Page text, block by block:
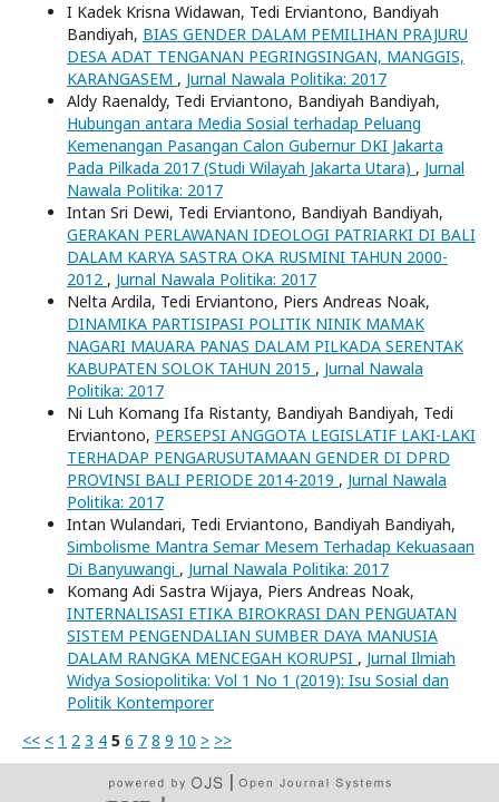
I Kadek Krisna Widawan, Tedi Erviantono, Bandiyah
Bandiyah, BIAS GENDER DALAM PEMILIHAN PRAJURU
DESA ADAT TENGANAN PEGRINGSINGAN, MANGGIS,
KARANGASEM , Jurnal Nawala Politika: 2017
Aldy Raenaldy, Tedi Erviantono, Bandiyah Bandiyah,
Hubungan antara Media Sosial terhadap Peluang
Kemenangan Pasangan Calon Gubernur DKI Jakarta
Pada Pilkada 2017 (Studi Wilayah Jakarta Utara) , Jurnal
Nawala Politika: 2017
Intan Sri Dewi, Tedi Erviantono, Bandiyah Bandiyah,
GERAKAN PERLAWANAN IDEOLOGI PATRIARKI DI BALI
DALAM KARYA SASTRA OKA RUSMINI TAHUN 2000-
2012 , Jurnal Nawala Politika: 2017
Nelta Ardila, Tedi Erviantono, Piers Andreas Noak,
DINAMIKA PARTISIPASI POLITIK NINIK MAMAK
NAGARI MAUARA PANAS DALAM PILKADA SERENTAK
KABUPATEN SOLOK TAHUN 2015 , Jurnal Nawala
Politika: 2017
Ni Luh Komang Ifa Ristanty, Bandiyah Bandiyah, Tedi
Erviantono, PERSEPSI ANGGOTA LEGISLATIF LAKI-LAKI
TERHADAP PENGARUSUTAMAAN GENDER DI DPRD
PROVINSI BALI PERIODE 2014-2019 , Jurnal Nawala
Politika: 2017
Intan Wulandari, Tedi Erviantono, Bandiyah Bandiyah,
Simbolisme Mantra Semar Mesem Terhadap Kekuasaan
Di Banyuwangi , Jurnal Nawala Politika: 2017
Komang Adi Sastra Wijaya, Piers Andreas Noak,
INTERNALISASI ETIKA BIROKRASI DAN PENGUATAN
SISTEM PENGENDALIAN SUMBER DAYA MANUSIA
DALAM RANGKA MENCEGAH KORUPSI , Jurnal Ilmiah
Widya Sosiopolitika: Vol 1 No 1 (2019): Isu Sosial dan
Politik Kontemporer
<< < 1 2 3 4 5 6 7 8 9 10 > >>